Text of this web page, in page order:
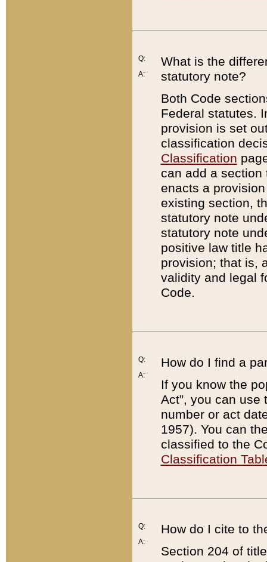
Q:
A:
What is the
statutory note?
Both Code
Federal statutes.
provision is set
classification
Classification
can add a
enacts a
existing section,
statutory note
statutory note
positive law title
provision; that is,
validity and legal
Code.
Q:
A:
How do I find a
If you know the
Act”, you can use
number or act
1957). You can
classified to the
Classification
Q:
A:
How do I cite to
Section 204 of